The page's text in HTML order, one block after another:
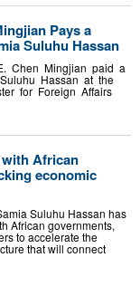
Pays a
Suluhu Hassan
Chen Mingjian paid a
Hassan at the
for Foreign Affairs
African
economic
Suluhu Hassan has
African governments,
to accelerate the
that will connect